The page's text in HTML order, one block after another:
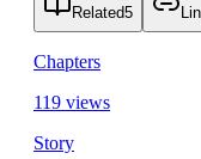
Related5
Chapters
119 views
Story